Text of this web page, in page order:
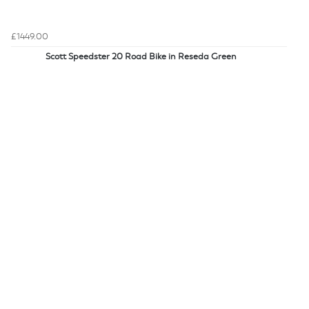
£1449.00
Scott Speedster 20 Road Bike in Reseda Green